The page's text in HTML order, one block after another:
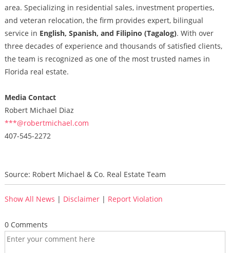
area. Specializing in residential sales, investment properties,
and veteran relocation, the firm provides expert, bilingual
service in English, Spanish, and Filipino (Tagalog). With over
three decades of experience and thousands of satisfied clients,
the team is recognized as one of the most trusted names in
Florida real estate.
Media Contact
Robert Michael Diaz
***@robertmichael.com
407-545-2272
Source: Robert Michael & Co. Real Estate Team
Show All News | Disclaimer| Report Violation
0 Comments